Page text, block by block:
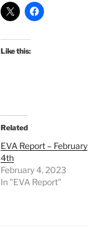
Like this:
Related
EVA Report – February
4th
February 4, 2023
In "EVA Report"